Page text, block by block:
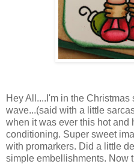
Hey All....I'm in the
wave...(said with a little
when it was ever this hot and
conditioning. Super sweet
with promarkers. Did a little
simple embellishments. Now